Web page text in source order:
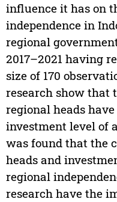
influence it has on
independence in
regional
2017–2021 having
size of 170
research show that
regional heads
investment level of
was found that the
heads and
regional
research have the